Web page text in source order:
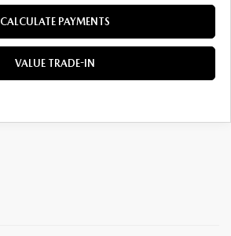
CALCULATE PAYMENTS
VALUE TRADE-IN